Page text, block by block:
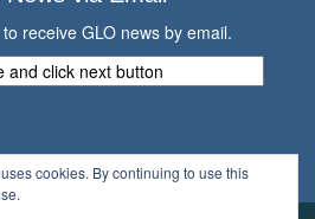
receive GLO news by email.
cookies. By continuing to use this